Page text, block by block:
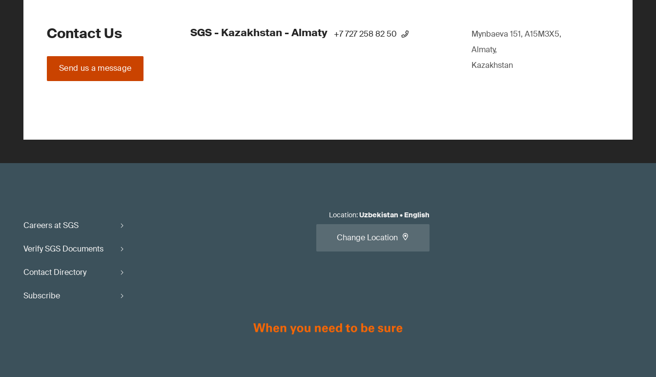
Contact Us
Send us a message
SGS - Kazakhstan - Almaty +7 727 258 82 50
Mynbaeva 151, A15M3X5,
Almaty,
Kazakhstan
Careers at SGS
Verify SGS Documents
Contact Directory
Subscribe
Location:Uzbekistan • English
Change Location